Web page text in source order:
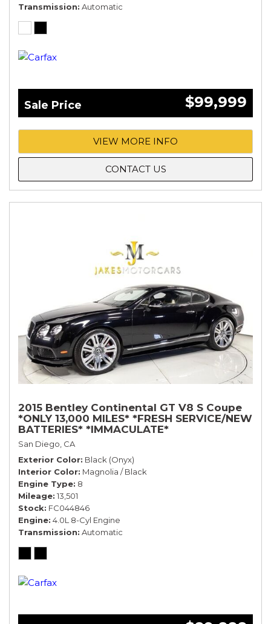
Transmission Automatic
Sale Price $99,999
VIEW MORE INFO
CONTACT US
2015 Bentley Continental GT V8 S Coupe
*ONLY 13,000 MILES* *FRESH SERVICE/NEW
BATTERIES* *IMMACULATE*
San Diego, CA
Exterior Color Black (Onyx)
Interior Color Magnolia / Black
Engine Type 8
Mileage 13,501
Stock FC044846
Engine 4.0L 8-Cyl Engine
Transmission Automatic